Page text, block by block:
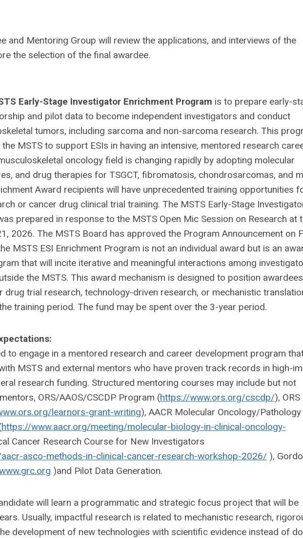
and Mentoring Group will review the applications, and interviews of the
the selection of the final awardee.
Early-Stage Investigator Enrichment Program is to prepare early-
and pilot data to become independent investigators and conduct
tumors, including sarcoma and non-sarcoma research. This
MSTS to support ESIs in having an intensive, mentored research
oncology field is changing rapidly by adopting molecular
and drug therapies for TSGCT, fibromatosis, chondrosarcomas, and
Award recipients will have unprecedented training opportunities
or cancer drug clinical trial training. The MSTS Early-Stage
prepared in response to the MSTS Open Mic Session on Research at
2026. The MSTS Board has approved the Program Announcement on
MSTS ESI Enrichment Program is not an individual award but is an
that will incite iterative and meaningful interactions among
the MSTS. This award mechanism is designed to position
trial research, technology-driven research, or mechanistic
training period. The fund may be spent over the 3-year period.
to engage in a mentored research and career development program
MSTS and external mentors who have proven track records in high-
research funding. Structured mentoring courses may include but not
ORS/AAOS/CSCDP Program (https://www.ors.org/cscdp/), ORS
learnors-grant-writing), AACR Molecular Oncology/Pathology
https://www.aacr.org/meeting/molecular-biology-in-clinical-oncology-
Cancer Research Course for New Investigators
asco-methods-in-clinical-cancer-research-workshop-2026/ ),
)and Pilot Data Generation.
will learn a programmatic and strategic focus project that will be
Usually, impactful research is related to mechanistic research,
development of new technologies with scientific evidence instead of